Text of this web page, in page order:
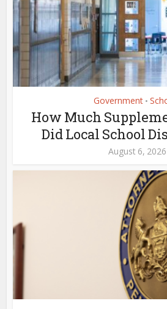
Government •
How Much
Did Local School
August 6, 2026